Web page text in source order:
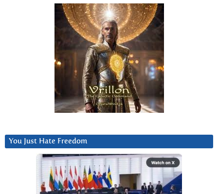
You Just Hate Freedom